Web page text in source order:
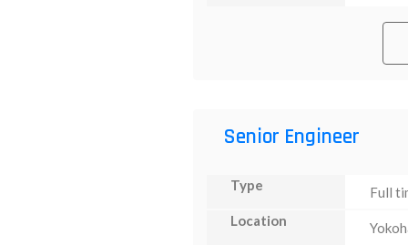
Senior Engineer
Type
Full
Location